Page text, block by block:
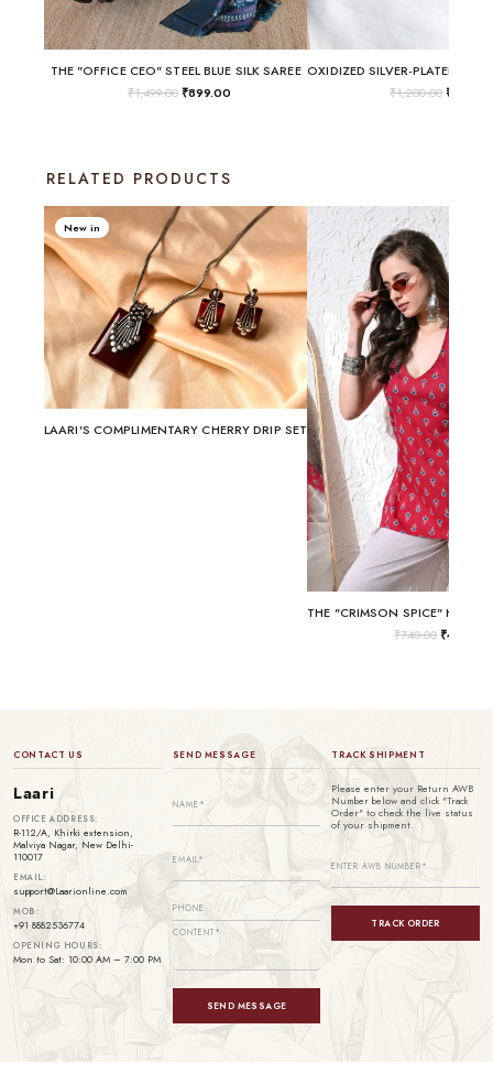
THE "OFFICE CEO" STEEL BLUE SILK SAREE
₹1,499.00 ₹899.00 ₹1,200.00 ₹
RELATED PRODUCTS
New in
LAARI'S COMPLIMENTARY CHERRY DRIP SET
₹740.00 ₹499.00
CONTACT US
Laari
OFFICE ADDRESS:
R-112/A, Khirki extension,
Malviya Nagar, New Delhi-
110017
EMAIL:
support@Laarionline.com
MOB:
+91 8882536774
OPENING HOURS:
Mon to Sat: 10:00 AM – 7:00 PM
SEND MESSAGE
SEND MESSAGE
TRACK SHIPMENT
Please enter your Return AWB
Number below and click "Track
Order" to check the live status
of your shipment.
TRACK ORDER